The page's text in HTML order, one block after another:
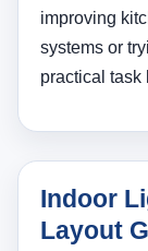
improving
systems or
practical task
Indoor
Layout